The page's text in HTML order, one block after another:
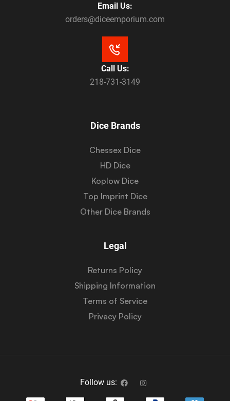
Email Us:
orders@diceemporium.com
Call Us:
218-731-3149
Dice Brands
Chessex Dice
HD Dice
Koplow Dice
Top Imprint Dice
Other Dice Brands
Legal
Returns Policy
Shipping Information
Terms of Service
Privacy Policy
Follow us: